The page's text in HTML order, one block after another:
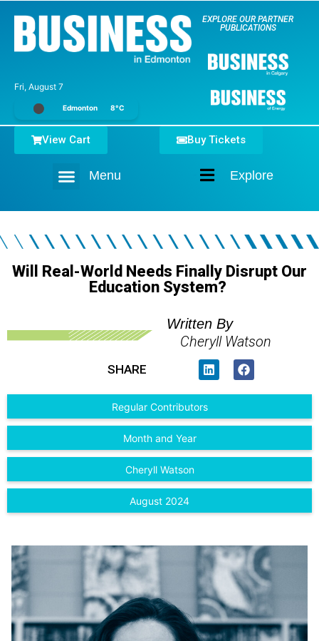
Fri, August 7
Edmonton 8°C
EXPLORE OUR PARTNER
PUBLICATIONS
Explore
Menu
Buy Tickets
View Cart
Will Real-World Needs Finally Disrupt Our
Education System?
Written By
Cheryll Watson
SHARE
Regular Contributors
Month and Year
Cheryll Watson
August 2024